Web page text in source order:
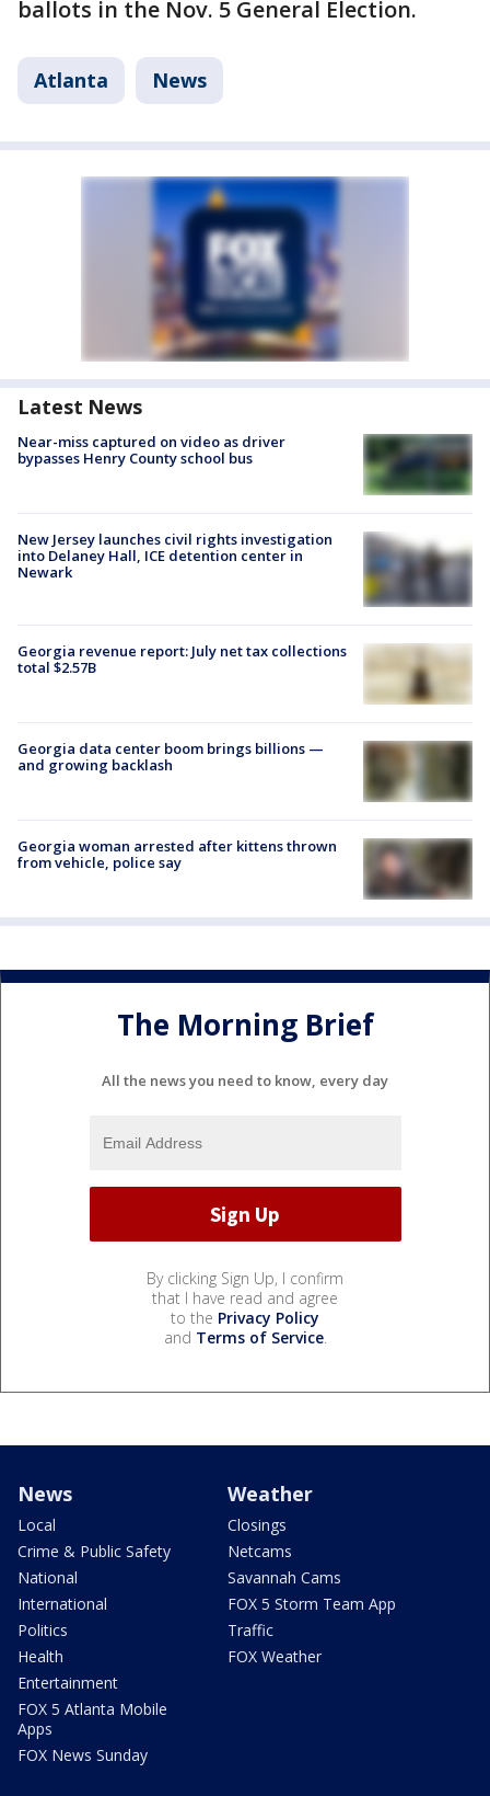
ballots in the Nov. 5 General Election.
Atlanta News
Latest News
Near-miss captured on video as driver
bypasses Henry County school bus
New Jersey launches civil rights investigation
into Delaney Hall, ICE detention center in
Newark
Georgia revenue report: July net tax collections
total $2.57B
Georgia data center boom brings billions —
and growing backlash
Georgia woman arrested after kittens thrown
from vehicle, police say
The Morning Brief
All the news you need to know, every day
By clicking Sign Up, I confirm
that I have read and agree
to the Privacy Policy
and Terms of Service.
News
Local
Crime & Public Safety
National
International
Politics
Health
Entertainment
FOX 5 Atlanta Mobile
Apps
FOX News Sunday
Weather
Closings
Netcams
Savannah Cams
FOX 5 Storm Team App
Traffic
FOX Weather